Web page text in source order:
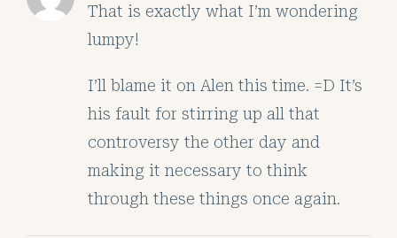
That is exactly what I’m wondering
lumpy!
I’ll blame it on Alen this time. =D It’s
his fault for stirring up all that
controversy the other day and
making it necessary to think
through these things once again.